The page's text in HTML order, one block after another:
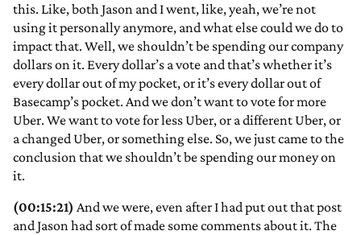
this. Like, both Jason and I went, like, yeah, we’re not
using it personally anymore, and what else could we do to
impact that. Well, we shouldn’t be spending our company
dollars on it. Every dollar’s a vote and that’s whether it’s
every dollar out of my pocket, or it’s every dollar out of
Basecamp’s pocket. And we don’t want to vote for more
Uber. We want to vote for less Uber, or a different Uber, or
a changed Uber, or something else. So, we just came to the
conclusion that we shouldn’t be spending our money on
it.
(00:15:21) And we were, even after I had put out that post
and Jason had sort of made some comments about it. The